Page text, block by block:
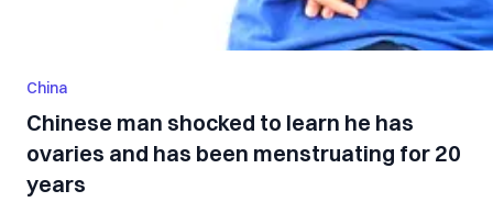
China
Chinese man shocked to learn he has
ovaries and has been menstruating for 20
years